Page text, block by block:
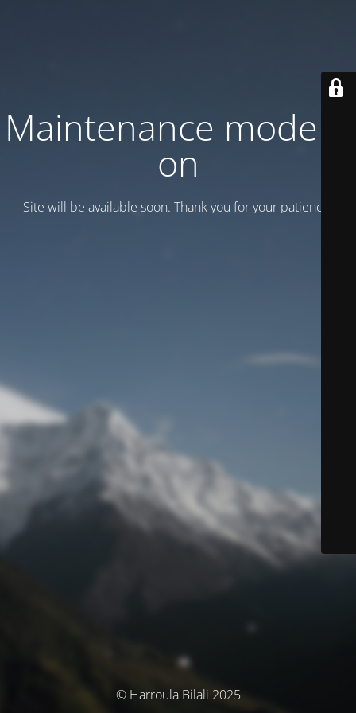
Maintenance mode is
on
Site will be available soon. Thank you for your patience!
© Harroula Bilali 2025